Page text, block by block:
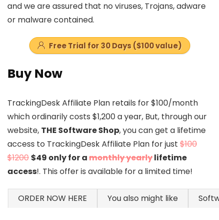
and we are assured that no viruses, Trojans, adware
or malware contained.
Free Trial for 30 Days ($100 value)
Buy Now
TrackingDesk Affiliate Plan retails for $100/month
which ordinarily costs $1,200 a year, But, through our
website, THE Software Shop, you can get a lifetime
access to TrackingDesk Affiliate Plan for just $100
$1200 $49 only for amonthly yearlylifetime
access!. This offer is available for a limited time!
ORDER NOW HERE You also might like